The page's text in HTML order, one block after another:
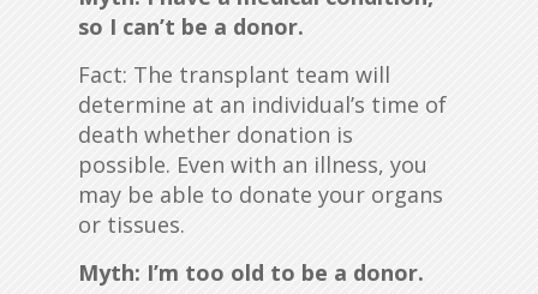
so I can’t be a donor.
Fact: The transplant team will
determine at an individual’s time of
death whether donation is
possible. Even with an illness, you
may be able to donate your organs
or tissues.
Myth: I’m too old to be a donor.